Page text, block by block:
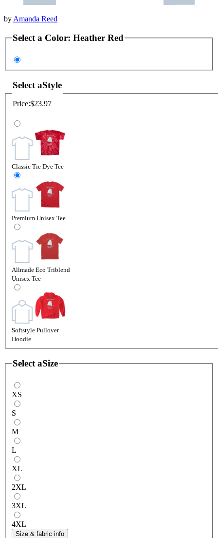
by Amanda Reed
Select a Color: Heather Red
Select aStyle
Price:$23.97
Classic Tie Dye Tee
Premium Unisex Tee
Allmade Eco Triblend
Unisex Tee
Softstyle Pullover
Hoodie
Select aSize
XS
S
M
L
XL
2XL
3XL
4XL
Size & fabric info